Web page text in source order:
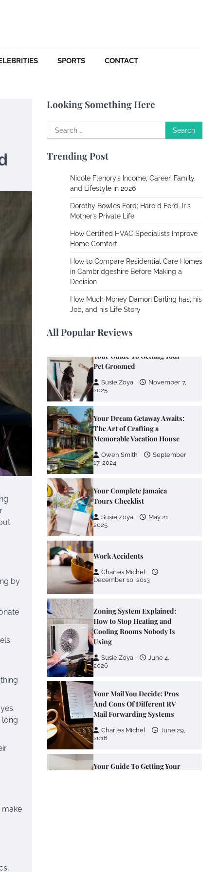
SPORTS CONTACT
by
long
make
Looking Something Here
Search
for:
Trending Post
Nicole Flenory’s Income, Career, Family,
and Lifestyle in 2026
Dorothy Bowles Ford: Harold Ford Jr.’s
Mother’s Private Life
How Certified HVAC Specialists Improve
Home Comfort
How to Compare Residential Care Homes
in Cambridgeshire Before Making a
Decision
How Much Money Damon Darling has, his
Job, and his Life Story
All Popular Reviews
2025
Work Accidents
Charles Michel
December 10, 2013
Zoning System Explained:
How to Stop Heating and
Cooling Rooms Nobody Is
Using
Susie Zoya
2026
Your Mail You Decide: Pros
And Cons Of Different RV
Mail Forwarding Systems
Charles Michel
Pet Groomed
2025
The Art of Crafting a
Memorable Vacation House
17, 2024
Tours Checklist
2025
December 10, 2013
How to Stop Heating and
Cooling Rooms Nobody Is
Using
2026
And Cons Of Different RV
Mail Forwarding Systems
2016
Pet Groomed